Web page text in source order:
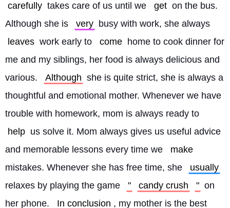
carefully takes care of us until we get on the bus.
Although she is
very busy with work, she always
leaves work early to come home to cook dinner for
me and my siblings, her food is always delicious and
various.
Although she is quite strict, she is always a
thoughtful and emotional mother. Whenever we have
trouble with homework, mom is always ready to
help us solve it. Mom always gives us useful advice
and memorable lessons every time we
make
mistakes. Whenever she has free time, she
usually
relaxes by playing the game
" candy crush " on
her phone.
In conclusion , my mother is the best